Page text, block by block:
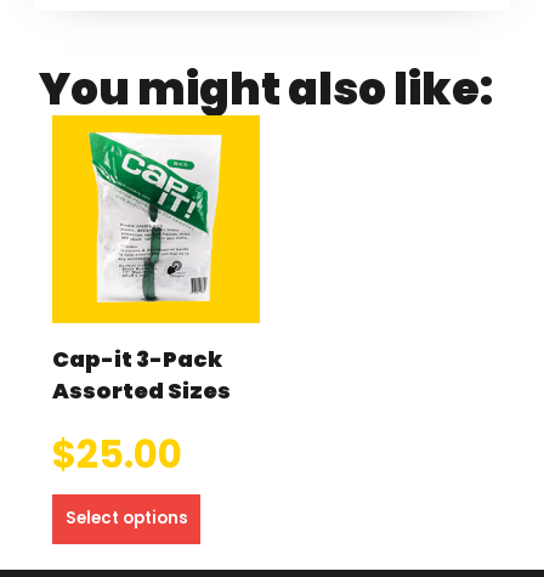
You might also like:
Cap-it 3-Pack
Assorted Sizes
$25.00
Select options